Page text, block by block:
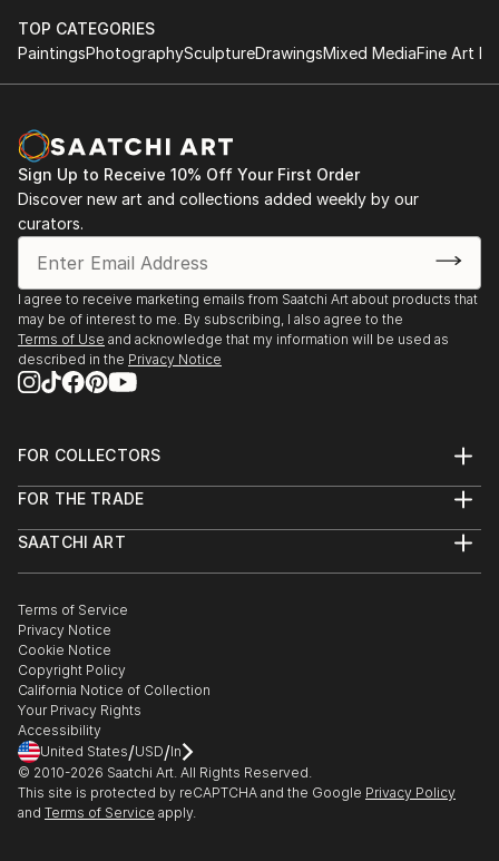
TOP CATEGORIES
PaintingsPhotographySculptureDrawingsMixed MediaFine Art
Sign Up to Receive 10% Off Your First Order
Discover new art and collections added weekly by our
curators.
I agree to receive marketing emails from Saatchi Art about products that
may be of interest to me. By subscribing, I also agree to the
Terms of Use and acknowledge that my information will be used as
described in the Privacy Notice
FOR COLLECTORS
Help Center
Commissions
Gift Card
FOR THE TRADE
Trade Program
Healthcare
Multi Family & Residential
Contact Art Consultant
SAATCHI ART
The Other Art Fair
Sell on Saatchi Art
Affiliate Program
Careers
Contact Support
Terms of Service
Privacy Notice
Cookie Notice
Copyright Policy
California Notice of Collection
Your Privacy Rights
Accessibility
United States/USD/In
© 2010-2026 Saatchi Art. All Rights Reserved.
This site is protected by reCAPTCHA and the Google Privacy Policy
and Terms of Service apply.